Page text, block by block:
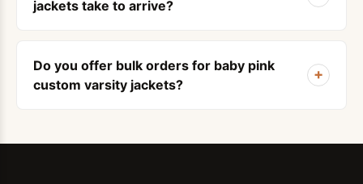
jackets take to arrive?
Do you offer bulk orders for baby pink
custom varsity jackets?
+